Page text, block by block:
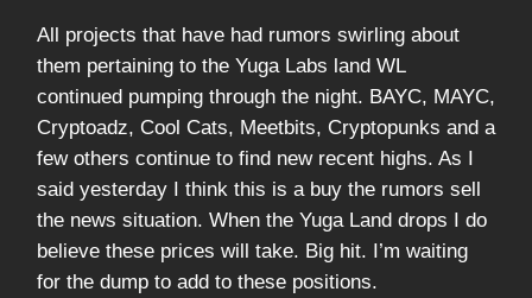
All projects that have had rumors swirling about
them pertaining to the Yuga Labs land WL
continued pumping through the night. BAYC, MAYC,
Cryptoadz, Cool Cats, Meetbits, Cryptopunks and a
few others continue to find new recent highs. As I
said yesterday I think this is a buy the rumors sell
the news situation. When the Yuga Land drops I do
believe these prices will take. Big hit. I’m waiting
for the dump to add to these positions.